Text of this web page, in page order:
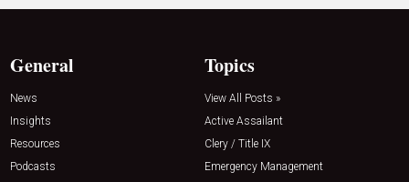
General
News
Insights
Resources
Podcasts
Topics
View All Posts »
Active Assailant
Clery / Title IX
Emergency Management